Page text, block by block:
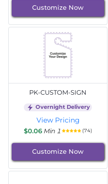
Customize Now
PK-CUSTOM-SIGN
Overnight Delivery
View Pricing
$0.06Min 1 (74)
Customize Now